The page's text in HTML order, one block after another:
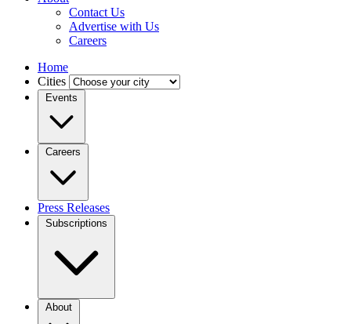
Contact Us
Advertise with Us
Careers
Home
Cities
Events
Careers
Press Releases
Subscriptions
About